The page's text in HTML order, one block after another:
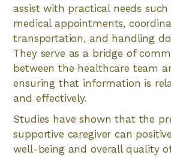
assist with practical needs
medical appointments,
transportation, and handling
They serve as a bridge of
between the healthcare team
ensuring that information is
and effectively.
Studies have shown that the
supportive caregiver can
well-being and overall quality